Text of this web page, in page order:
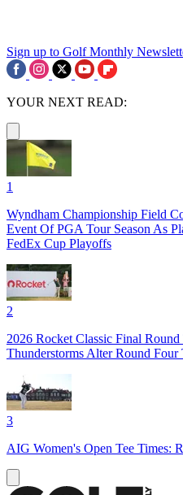
Sign up to Golf Monthly
YOUR NEXT READ:
1
Wyndham Championship Field
Event Of PGA Tour Season As
FedEx Cup Playoffs
2
2026 Rocket Classic Final Round
Thunderstorms Alter Round Four
3
AIG Women's Open Tee Times: